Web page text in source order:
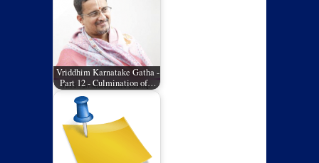
Vriddhim Karnatake Gatha -
Part 12 - Culmination of…